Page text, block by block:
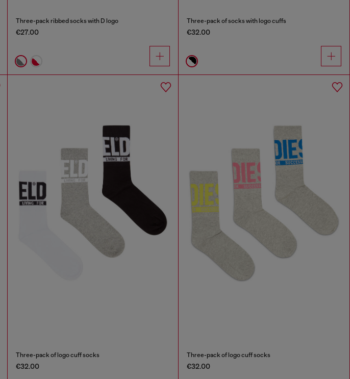
Three-pack ribbed socks with D logo
€27.00
Three-pack of socks with logo cuffs
€32.00
Three-pack of logo cuff socks
€32.00
Three-pack of logo cuff socks
€32.00